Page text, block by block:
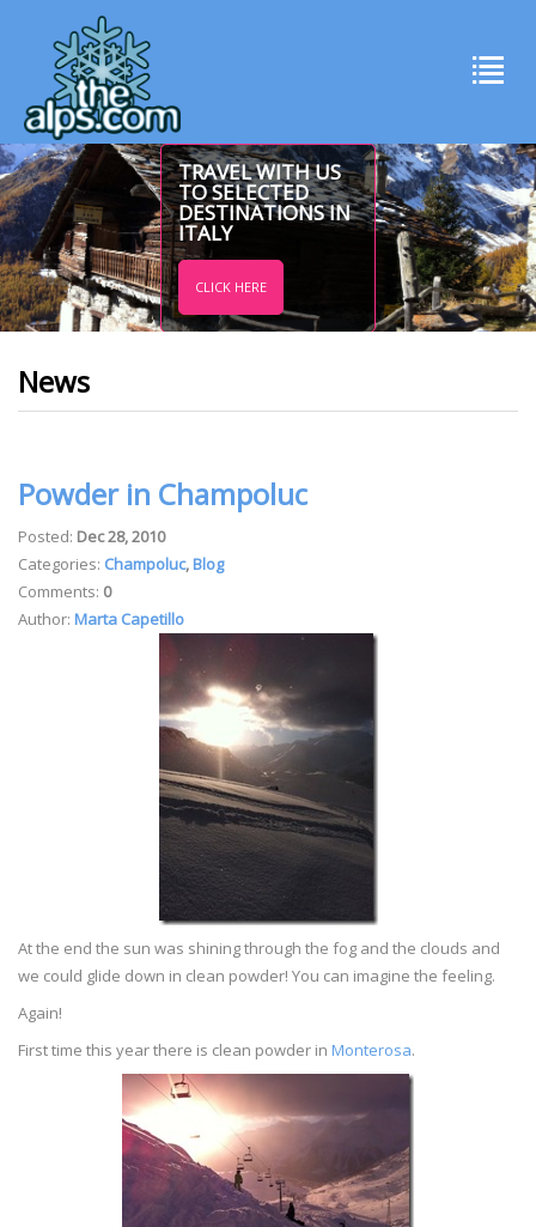
TRAVEL WITH US
TO SELECTED
DESTINATIONS IN
ITALY
CLICK HERE
News
Powder in Champoluc
Posted: Dec 28, 2010
Categories: Champoluc, Blog
Comments: 0
Author: Marta Capetillo
At the end the sun was shining through the fog and the clouds and
we could glide down in clean powder! You can imagine the feeling.
Again!
First time this year there is clean powder in Monterosa.